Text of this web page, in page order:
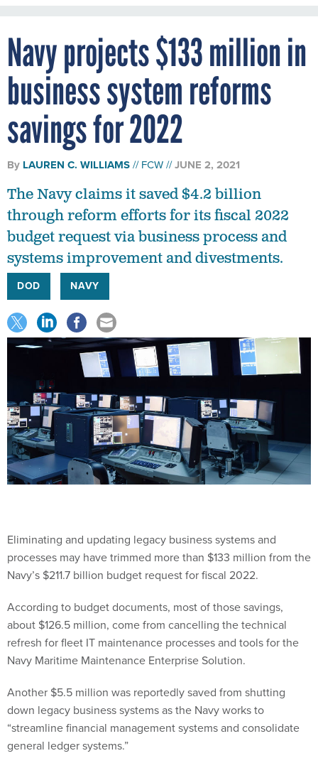
Navy projects $133 million in
business system reforms
savings for 2022
By LAUREN C. WILLIAMS FCW JUNE 2, 2021
The Navy claims it saved $4.2 billion
through reform efforts for its fiscal 2022
budget request via business process and
systems improvement and divestments.
DOD NAVY
Eliminating and updating legacy business systems and
processes may have trimmed more than $133 million from the
Navy’s $211.7 billion budget request for fiscal 2022.
According to budget documents, most of those savings,
about $126.5 million, come from cancelling the technical
refresh for fleet IT maintenance processes and tools for the
Navy Maritime Maintenance Enterprise Solution.
Another $5.5 million was reportedly saved from shutting
down legacy business systems as the Navy works to
“streamline financial management systems and consolidate
general ledger systems.”